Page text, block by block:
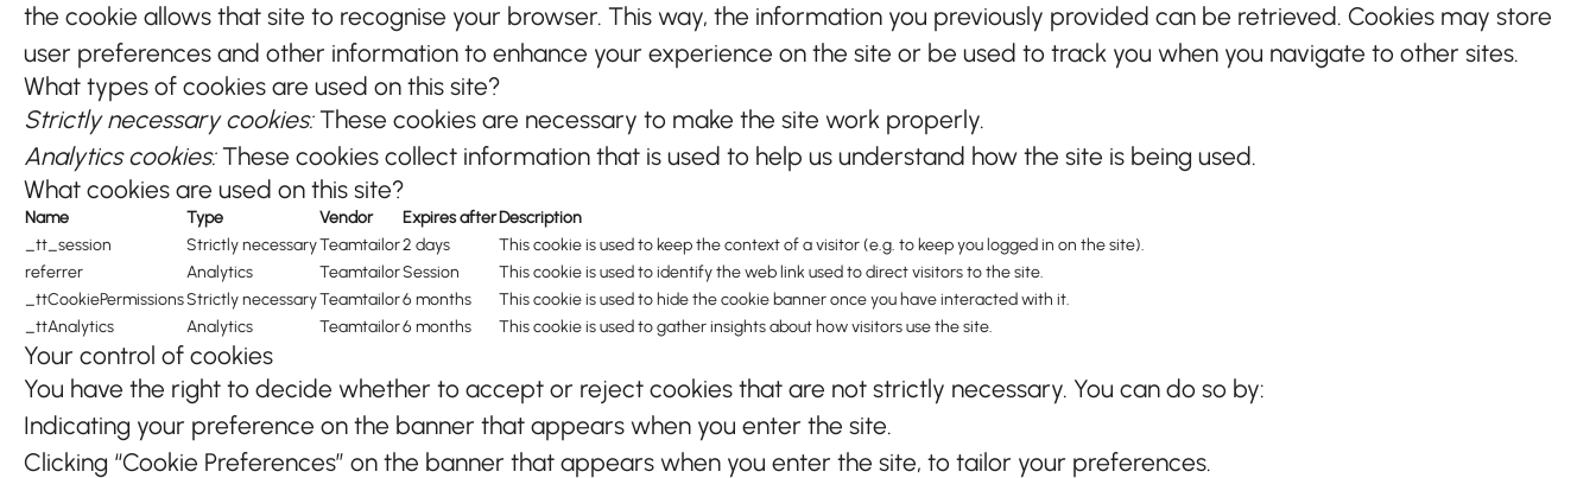
the cookie allows that site to recognise your browser. This way, the information you previously provided can be retrieved. Cookies may store
user preferences and other information to enhance your experience on the site or be used to track you when you navigate to other sites.
What types of cookies are used on this site?
Strictly necessary cookies:These cookies are necessary to make the site work properly.
Analytics cookies:These cookies collect information that is used to help us understand how the site is being used.
What cookies are used on this site?
Name Type Vendor Expires afterDescription
_tt_session
Strictly necessaryTeamtailor2 days
This cookie is used to keep the context of a visitor (e.g. to keep you logged in on the site).
referrer
Analytics TeamtailorSession
This cookie is used to identify the web link used to direct visitors to the site.
_ttCookiePermissionsStrictly necessaryTeamtailor6 months
This cookie is used to hide the cookie banner once you have interacted with it.
_ttAnalytics
Analytics Teamtailor6 months This cookie is used to gather insights about how visitors use the site.
Your control of cookies
You have the right to decide whether to accept or reject cookies that are not strictly necessary. You can do so by:
Indicating your preference on the banner that appears when you enter the site.
Clicking “Cookie Preferences” on the banner that appears when you enter the site, to tailor your preferences.